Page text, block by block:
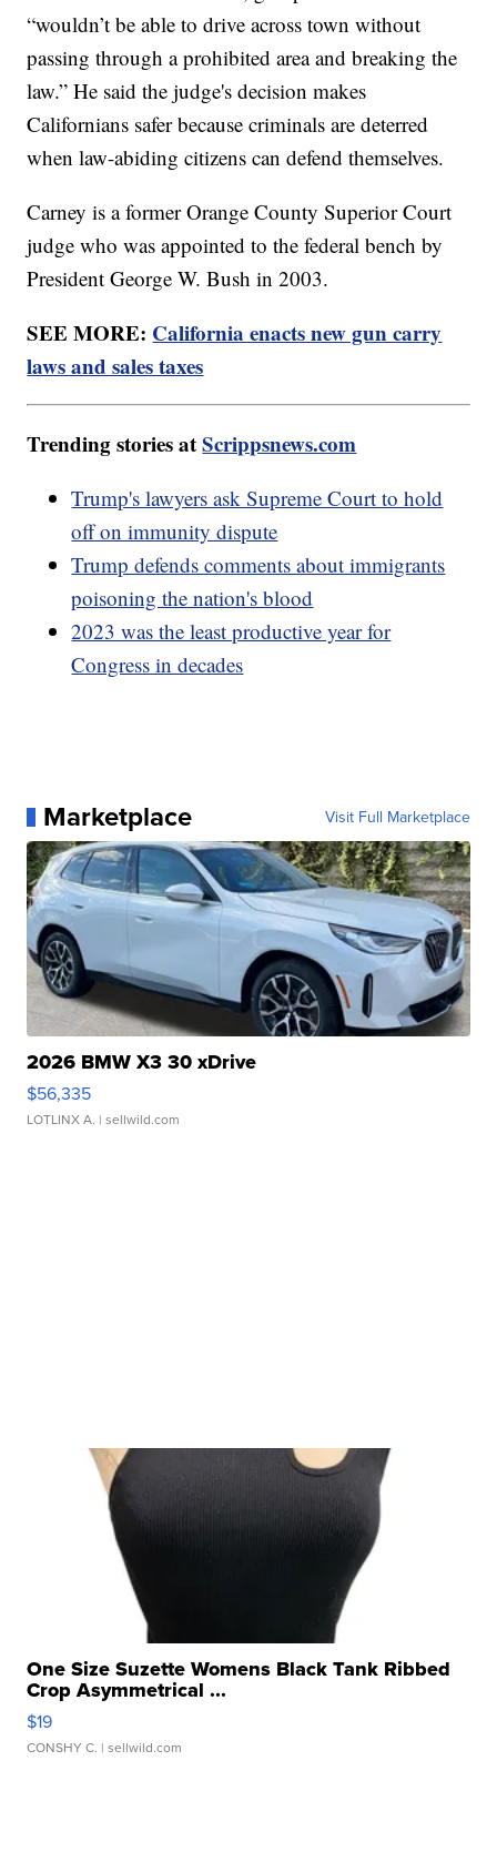
“wouldn’t be able to drive across town without
passing through a prohibited area and breaking the
law.” He said the judge's decision makes
Californians safer because criminals are deterred
when law-abiding citizens can defend themselves.
Carney is a former Orange County Superior Court
judge who was appointed to the federal bench by
President George W. Bush in 2003.
SEE MORE: California enacts new gun carry
laws and sales taxes
Trending stories atScrippsnews.com
Trump's lawyers ask Supreme Court to hold
off on immunity dispute
Trump defends comments about immigrants
poisoning the nation's blood
2023 was the least productive year for
Congress in decades
Marketplace Visit Full Marketplace
2026 BMW X3 30 xDrive
$56,335
LOTLINX A. | sellwild.com
One Size Suzette Womens Black Tank Ribbed
Crop Asymmetrical ...
$19
CONSHY C. | sellwild.com